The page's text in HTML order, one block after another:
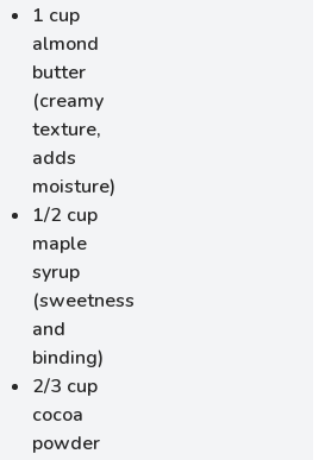
1 cup
almond
butter
(creamy
texture,
adds
moisture)
1/2 cup
maple
syrup
(sweetness
and
binding)
2/3 cup
cocoa
powder